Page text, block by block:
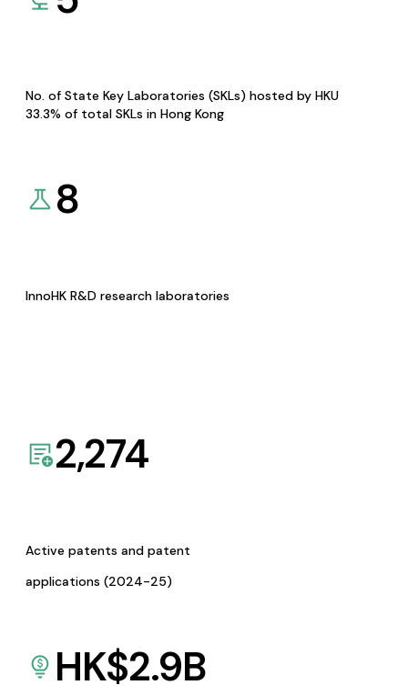
No. of State Key Laboratories (SKLs) hosted by HKU
33.3% of total SKLs in Hong Kong
8
InnoHK R&D research laboratories
2,274
Active patents and patent
applications (2024-25)
HK$2.9B